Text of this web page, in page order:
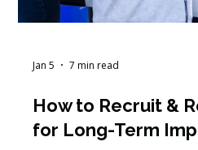
Improve Retention